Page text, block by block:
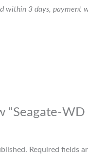
within 3 days, payment
“Seagate-
Required fields